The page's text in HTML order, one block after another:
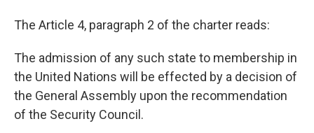
The Article 4, paragraph 2 of the charter reads:
The admission of any such state to membership in
the United Nations will be effected by a decision of
the General Assembly upon the recommendation
of the Security Council.